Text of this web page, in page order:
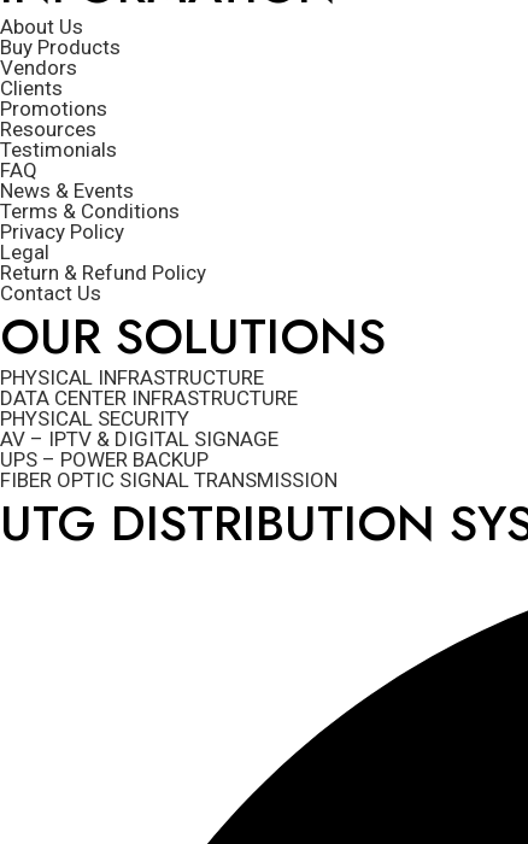
About Us
Buy Products
Vendors
Clients
Promotions
Resources
Testimonials
FAQ
News & Events
Terms & Conditions
Privacy Policy
Legal
Return & Refund Policy
Contact Us
OUR SOLUTIONS
PHYSICAL INFRASTRUCTURE
DATA CENTER INFRASTRUCTURE
PHYSICAL SECURITY
AV – IPTV & DIGITAL SIGNAGE
UPS – POWER BACKUP
FIBER OPTIC SIGNAL TRANSMISSION
UTG DISTRIBUTION